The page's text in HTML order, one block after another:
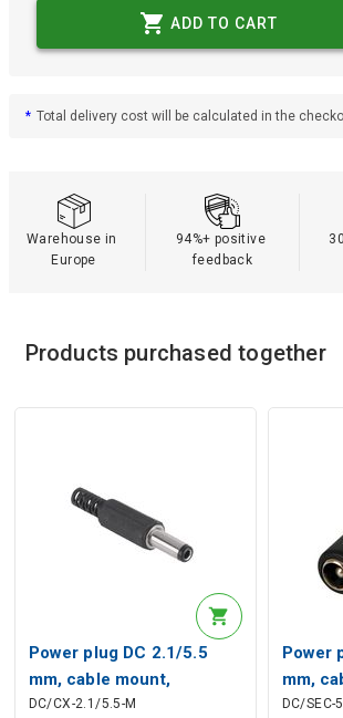
ADD TO CART
* Total delivery cost will be calculated in the
Warehouse in
Europe
94%+ positive
feedback
Products purchased together
Power plug DC 2.1/5.5
mm, cable mount,
soldered
DC/CX-2.1/5.5-M
Power
mm,
DC/SEC-